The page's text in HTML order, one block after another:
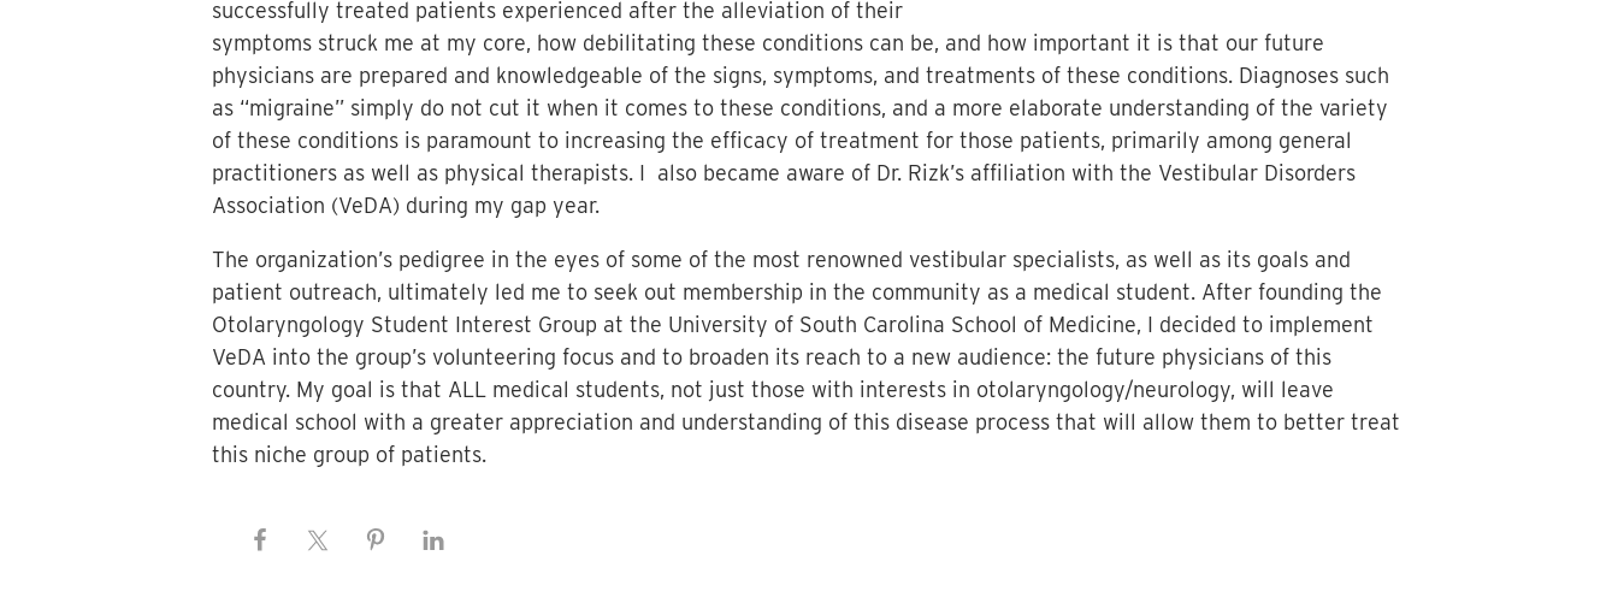
successfully treated patients experienced after the alleviation of their
symptoms struck me at my core, how debilitating these conditions can be, and how important it is that our future
physicians are prepared and knowledgeable of the signs, symptoms, and treatments of these conditions. Diagnoses such
as “migraine” simply do not cut it when it comes to these conditions, and a more elaborate understanding of the variety
of these conditions is paramount to increasing the efficacy of treatment for those patients, primarily among general
practitioners as well as physical therapists. I also became aware of Dr. Rizk’s affiliation with the Vestibular Disorders
Association (VeDA) during my gap year.
The organization’s pedigree in the eyes of some of the most renowned vestibular specialists, as well as its goals and
patient outreach, ultimately led me to seek out membership in the community as a medical student. After founding the
Otolaryngology Student Interest Group at the University of South Carolina School of Medicine, I decided to implement
VeDA into the group’s volunteering focus and to broaden its reach to a new audience: the future physicians of this
country. My goal is that ALL medical students, not just those with interests in otolaryngology/neurology, will leave
medical school with a greater appreciation and understanding of this disease process that will allow them to better treat
this niche group of patients.